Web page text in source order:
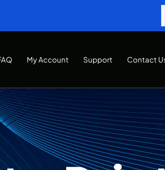
My Account Support Contact